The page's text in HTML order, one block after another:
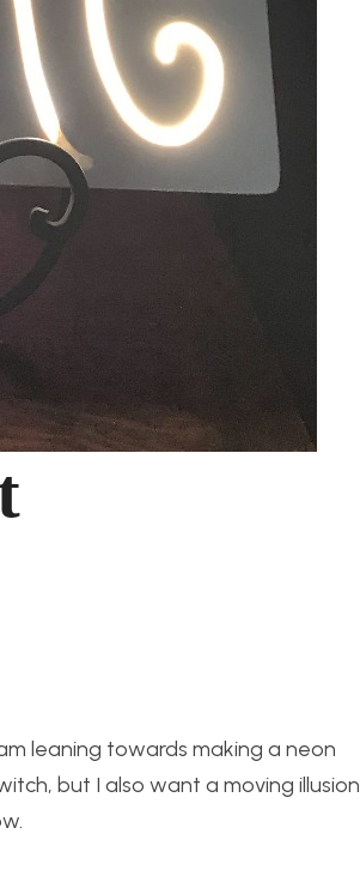
leaning towards making a neon
but I also want a moving illusion